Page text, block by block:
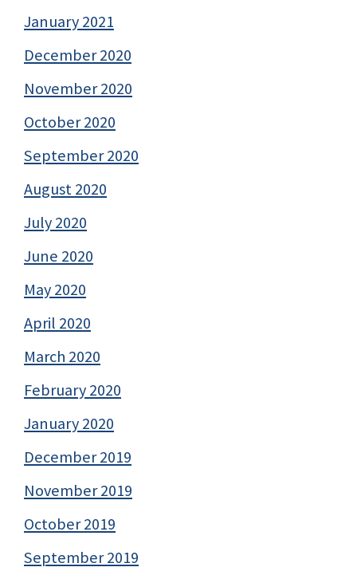
January 2021
December 2020
November 2020
October 2020
September 2020
August 2020
July 2020
June 2020
May 2020
April 2020
March 2020
February 2020
January 2020
December 2019
November 2019
October 2019
September 2019